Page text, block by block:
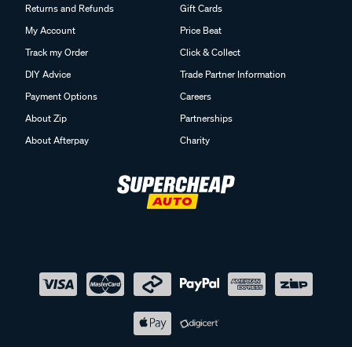
Returns and Refunds
My Account
Track my Order
DIY Advice
Payment Options
About Zip
About Afterpay
Gift Cards
Price Beat
Click & Collect
Trade Partner Information
Careers
Partnerships
Charity